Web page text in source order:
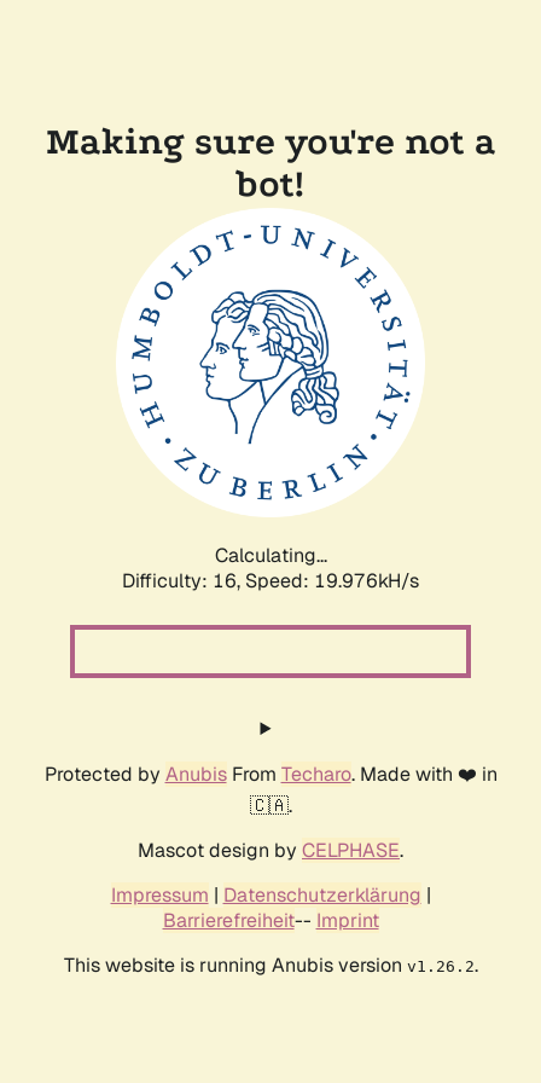
Making sure you're not a
bot!
Calculating...
Difficulty: 16, Speed: 19.976kH/s
Protected by AnubisFrom Techaro. Made with ❤️ in
🇨🇦.
Mascot design by CELPHASE.
Impressum | Datenschutzerklärung |
Barrierefreiheit-- Imprint
This website is running Anubis version v1.26.2.